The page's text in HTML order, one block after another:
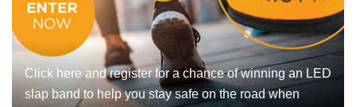
Click here and register for a chance of winning an LED
slap band to help you stay safe on the road when